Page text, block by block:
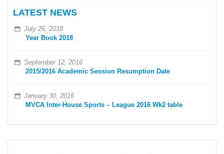
LATEST NEWS
July 26, 2018
Year Book 2018
September 12, 2016
2015/2016 Academic Session Resumption Date
January 30, 2016
MVCA Inter-House Sports – League 2016 Wk2 table